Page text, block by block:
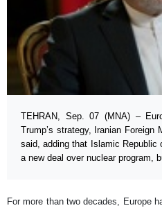
TEHRAN, Sep. 07 (MNA) –
Trump’s strategy, Iranian Foreign
said, adding that Islamic Republic
a new deal over nuclear program,
For more than two decades, Europe